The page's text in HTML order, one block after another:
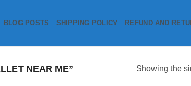
BLOG POSTS SHIPPING POLICY REFUND AND
NEAR ME” Showing the